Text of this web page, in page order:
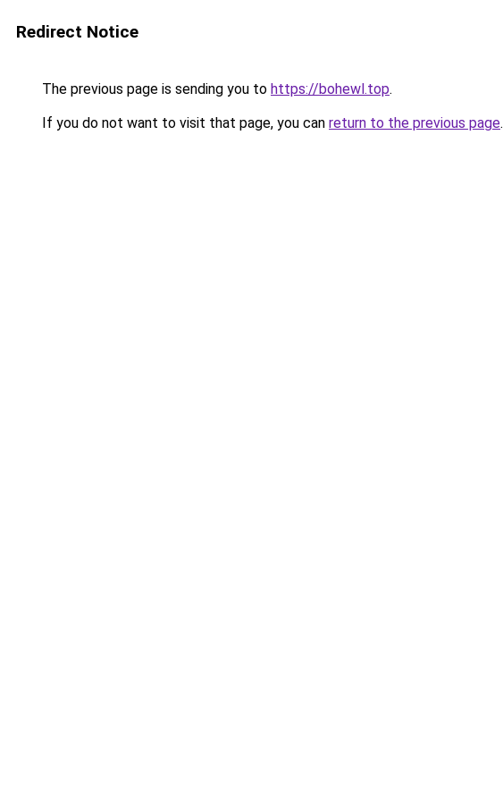
Redirect Notice
The previous page is sending you to https://bohewl.top.
If you do not want to visit that page, you can return to the previous page.